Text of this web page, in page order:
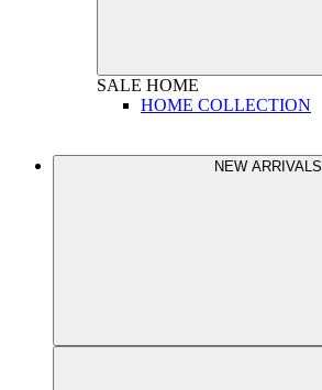
SALE HOME
HOME COLLECTION
NEW ARRIVALS